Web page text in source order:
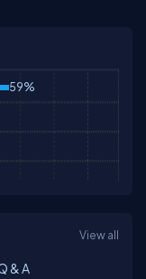
59%
View all
& A